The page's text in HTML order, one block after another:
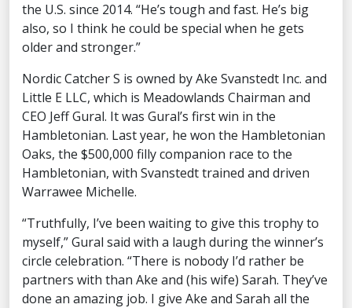
the U.S. since 2014. “He’s tough and fast. He’s big
also, so I think he could be special when he gets
older and stronger.”
Nordic Catcher S is owned by Ake Svanstedt Inc. and
Little E LLC, which is Meadowlands Chairman and
CEO Jeff Gural. It was Gural’s first win in the
Hambletonian. Last year, he won the Hambletonian
Oaks, the $500,000 filly companion race to the
Hambletonian, with Svanstedt trained and driven
Warrawee Michelle.
“Truthfully, I’ve been waiting to give this trophy to
myself,” Gural said with a laugh during the winner’s
circle celebration. “There is nobody I’d rather be
partners with than Ake and (his wife) Sarah. They’ve
done an amazing job. I give Ake and Sarah all the